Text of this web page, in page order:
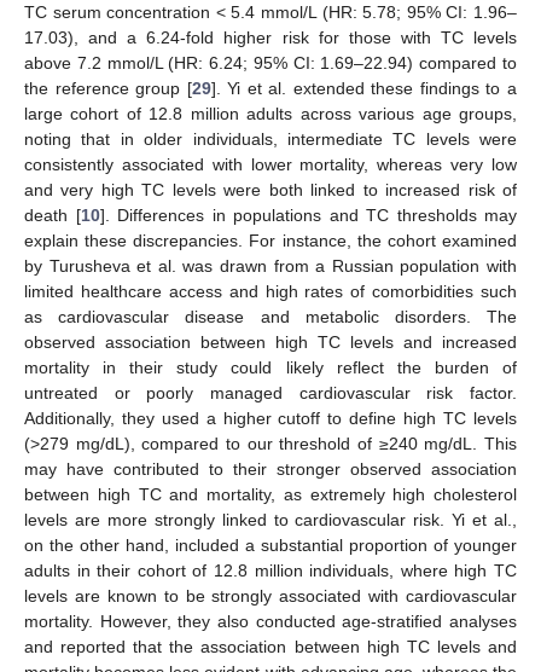
TC serum concentration < 5.4 mmol/L (HR: 5.78; 95% CI: 1.96–
17.03), and a 6.24-fold higher risk for those with TC levels
above 7.2 mmol/L (HR: 6.24; 95% CI: 1.69–22.94) compared to
the reference group [29]. Yi et al. extended these findings to a
large cohort of 12.8 million adults across various age groups,
noting that in older individuals, intermediate TC levels were
consistently associated with lower mortality, whereas very low
and very high TC levels were both linked to increased risk of
death [10]. Differences in populations and TC thresholds may
explain these discrepancies. For instance, the cohort examined
by Turusheva et al. was drawn from a Russian population with
limited healthcare access and high rates of comorbidities such
as cardiovascular disease and metabolic disorders. The
observed association between high TC levels and increased
mortality in their study could likely reflect the burden of
untreated or poorly managed cardiovascular risk factor.
Additionally, they used a higher cutoff to define high TC levels
(>279 mg/dL), compared to our threshold of ≥240 mg/dL. This
may have contributed to their stronger observed association
between high TC and mortality, as extremely high cholesterol
levels are more strongly linked to cardiovascular risk. Yi et al.,
on the other hand, included a substantial proportion of younger
adults in their cohort of 12.8 million individuals, where high TC
levels are known to be strongly associated with cardiovascular
mortality. However, they also conducted age-stratified analyses
and reported that the association between high TC levels and